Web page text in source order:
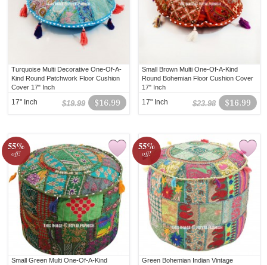
Turquoise Multi Decorative One-Of-A-
Kind Round Patchwork Floor Cushion
Cover 17" Inch
$16.99
$19.99
17" Inch
Small Brown Multi One-Of-A-Kind
Round Bohemian Floor Cushion Cover
17" Inch
$16.99
$23.98
17" Inch
55%
off!
Small Green Multi One-Of-A-Kind
55%
off!
Green Bohemian Indian Vintage